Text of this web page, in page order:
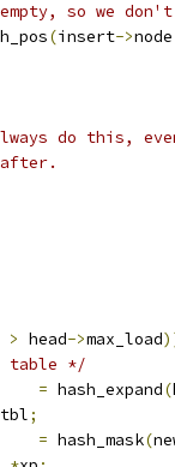
so we
(insert->node
do this,
> head->max_load
table */
= hash_expand(
;
= hash_mask(